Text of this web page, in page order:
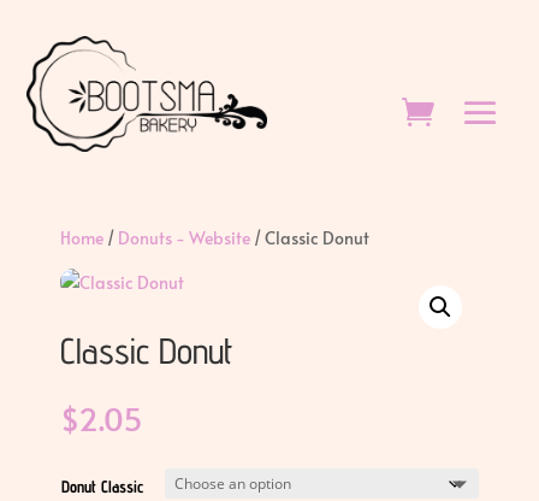
Home / Donuts - Website / Classic Donut
Classic Donut
$2.05
Donut Classic